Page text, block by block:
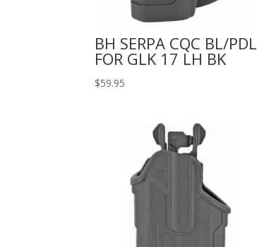
BH SERPA CQC BL/PDL
FOR GLK 17 LH BK
$59.95